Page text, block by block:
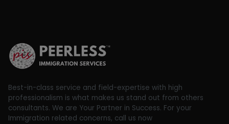
Best-in-class service and field-expertise with high
professionalism is what makes us stand out from others
consultants. We are Your Partner in Success. For your
Immigration related concerns, call us now